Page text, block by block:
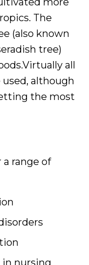
The
(also known
tree)
all
although
the most
range of
nursing